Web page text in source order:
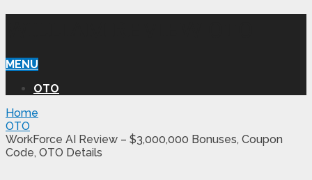
MENU
OTO
Home
OTO
WorkForce AI Review – $3,000,000 Bonuses, Coupon
Code, OTO Details